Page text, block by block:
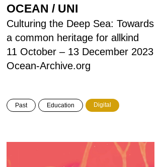
OCEAN / UNI
Culturing the Deep Sea: Towards
a common heritage for allkind
11 October – 13 December 2023
Ocean-Archive.org
Past Education Digital